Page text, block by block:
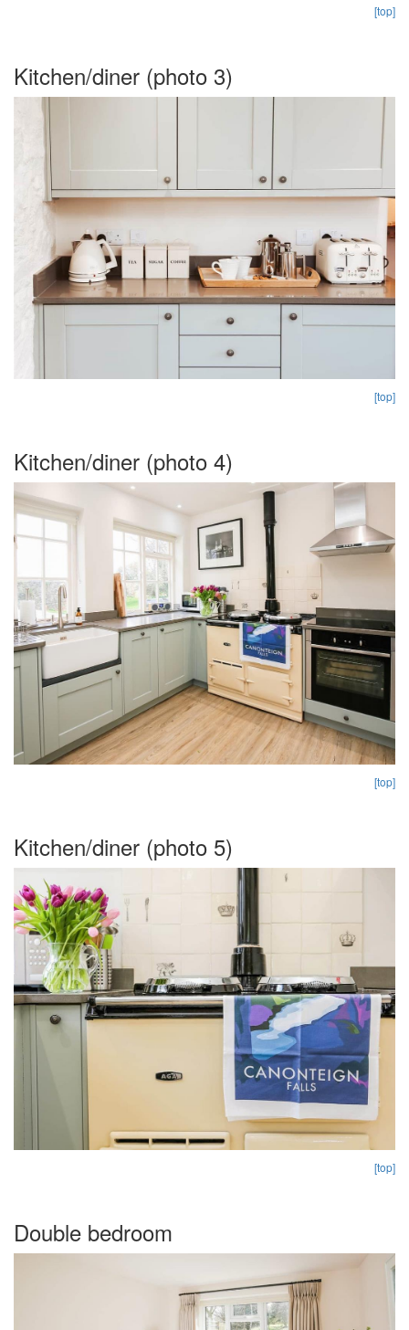
[top]
Kitchen/diner (photo 3)
[top]
Kitchen/diner (photo 4)
[top]
Kitchen/diner (photo 5)
[top]
Double bedroom